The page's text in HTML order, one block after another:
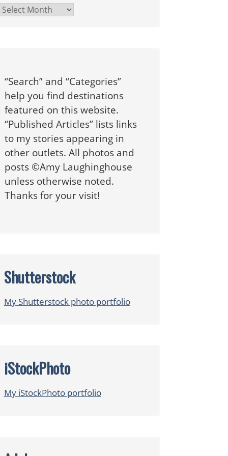
Archives
“Search” and “Categories”
help you find destinations
featured on this website.
“Published Articles” lists links
to my stories appearing in
other outlets. All photos and
posts ©Amy Laughinghouse
unless otherwise noted.
Thanks for your visit!
Shutterstock
My Shutterstock photo portfolio
iStockPhoto
My iStockPhoto portfolio